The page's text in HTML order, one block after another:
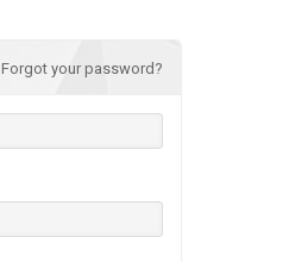
Forgot your password?